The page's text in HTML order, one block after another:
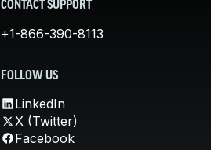
CONTACT SUPPORT
+1-866-390-8113
FOLLOW US
LinkedIn
X (Twitter)
Facebook